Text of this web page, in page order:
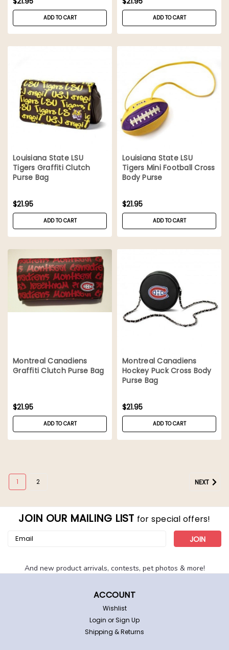
ADD TO CART ADD TO CART
Louisiana State LSU
Tigers Graffiti Clutch
Purse Bag
$21.95
ADD TO CART
Louisiana State LSU
Tigers Mini Football Cross
Body Purse
$21.95
ADD TO CART
Montreal Canadiens
Graffiti Clutch Purse Bag
$21.95
ADD TO CART
Montreal Canadiens
Hockey Puck Cross Body
Purse Bag
$21.95
ADD TO CART
1 2 NEXT
JOIN OUR MAILING LIST for special offers!
Email
And new product arrivals, contests, pet photos & more!
ACCOUNT
Wishlist
Login orSign Up
Shipping & Returns